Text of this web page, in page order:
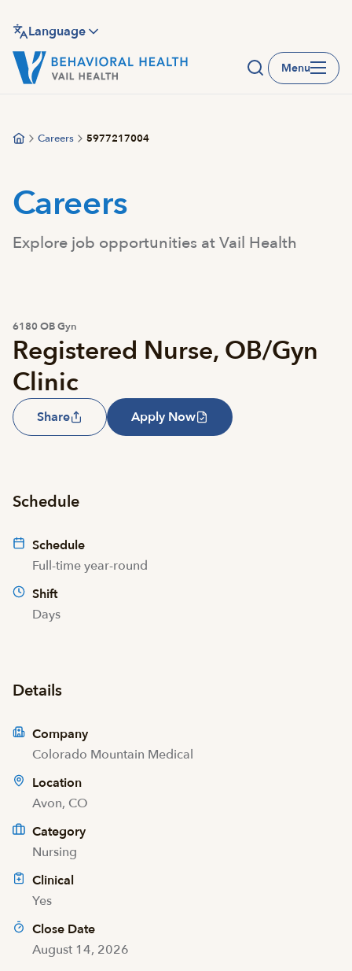
main
content
Language
Menu
Careers 5977217004
Careers
Explore job opportunities at Vail Health
6180 OB Gyn
Registered Nurse, OB/Gyn
Clinic
Share Apply Now
Schedule
Schedule
Full-time year-round
Shift
Days
Details
Company
Colorado Mountain Medical
Location
Avon, CO
Category
Nursing
Clinical
Yes
Close Date
August 14, 2026